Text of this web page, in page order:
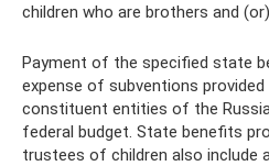
children who are brothers and
Payment of the specified state
expense of subventions
constituent entities of the
federal budget. State benefits
trustees of children also include